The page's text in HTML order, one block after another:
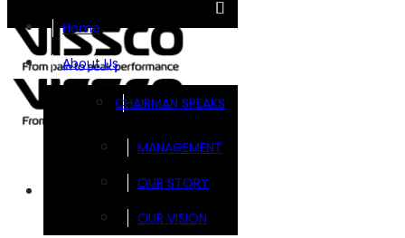
Home
About Us
CHAIRMAN SPEAKS
MANAGEMENT
OUR STORY
OUR VISION